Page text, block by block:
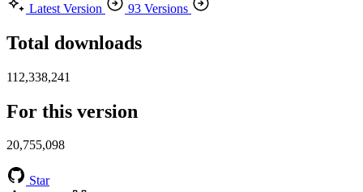
Latest Version
93 Versions
Total downloads
112,338,241
For this version
20,755,098
Star